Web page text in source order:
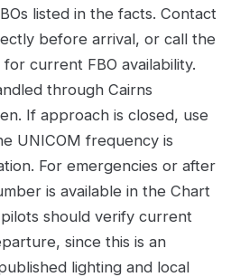
listed in the facts. Contact
before arrival, or call the
current FBO availability.
through Cairns
If approach is closed, use
UNICOM frequency is
For emergencies or after
is available in the Chart
should verify current
since this is an
lighting and local